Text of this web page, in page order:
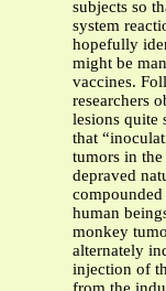
subjects so
system
hopefully
might be
vaccines.
researchers
lesions quite
that
tumors in
depraved
compounded
human
monkey
alternately
injection of